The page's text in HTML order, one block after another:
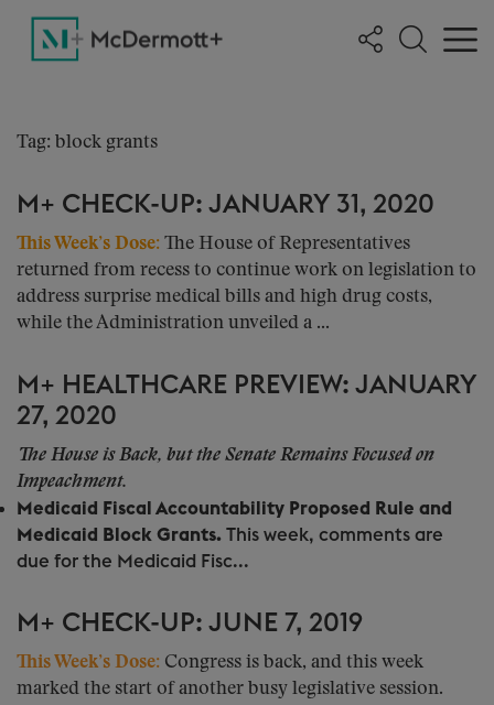
Tag: block grants
M+ CHECK-UP: JANUARY 31, 2020
This Week’s Dose: The House of Representatives
returned from recess to continue work on legislation to
address surprise medical bills and high drug costs,
while the Administration unveiled a ...
M+ HEALTHCARE PREVIEW: JANUARY
27, 2020
The House is Back, but the Senate Remains Focused on
Impeachment.
Medicaid Fiscal Accountability Proposed Rule and
Medicaid Block Grants. This week, comments are
due for the Medicaid Fisc...
M+ CHECK-UP: JUNE 7, 2019
This Week’s Dose: Congress is back, and this week
marked the start of another busy legislative session.